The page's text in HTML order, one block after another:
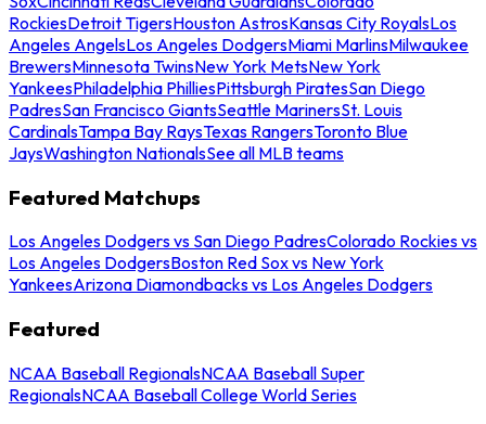
RockiesDetroit TigersHouston AstrosKansas City RoyalsLos
Angeles AngelsLos Angeles DodgersMiami MarlinsMilwaukee
BrewersMinnesota TwinsNew York MetsNew York
YankeesPhiladelphia PhilliesPittsburgh PiratesSan Diego
PadresSan Francisco GiantsSeattle MarinersSt. Louis
CardinalsTampa Bay RaysTexas RangersToronto Blue
JaysWashington NationalsSee all MLB teams
Featured Matchups
Los Angeles Dodgers vs San Diego PadresColorado Rockies vs
Los Angeles DodgersBoston Red Sox vs New York
YankeesArizona Diamondbacks vs Los Angeles Dodgers
Featured
NCAA Baseball RegionalsNCAA Baseball Super
RegionalsNCAA Baseball College World Series